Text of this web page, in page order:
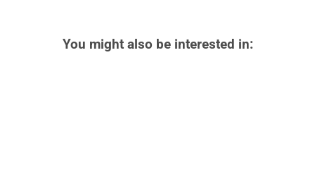
You might also be interested in: